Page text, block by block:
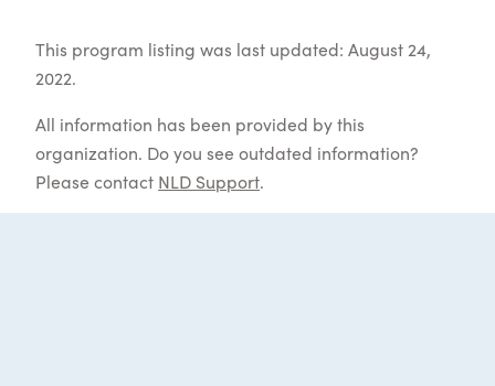
This program listing was last updated: August 24,
2022.
All information has been provided by this
organization. Do you see outdated information?
Please contact NLD Support.